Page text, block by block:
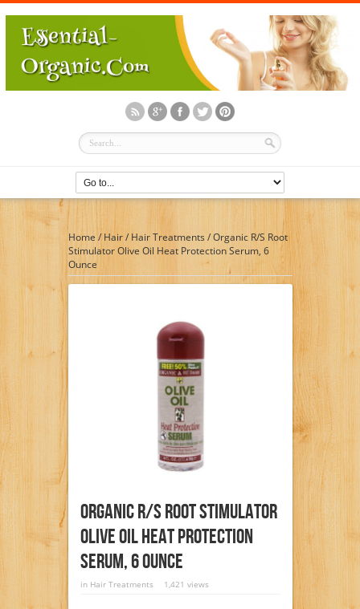
Home / Hair/ Hair Treatments/Organic R/S Root
Stimulator Olive Oil Heat Protection Serum, 6
Ounce
Organic R/S Root Stimulator
Olive Oil Heat Protection
Serum, 6 Ounce
in Hair Treatments 1,421 views